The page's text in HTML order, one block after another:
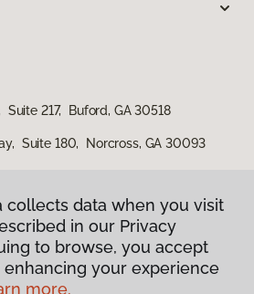
217, Buford, GA 30518
Suite 180, Norcross, GA 30093
collects data when you visit
in our Privacy
to browse, you accept
your experience
more.